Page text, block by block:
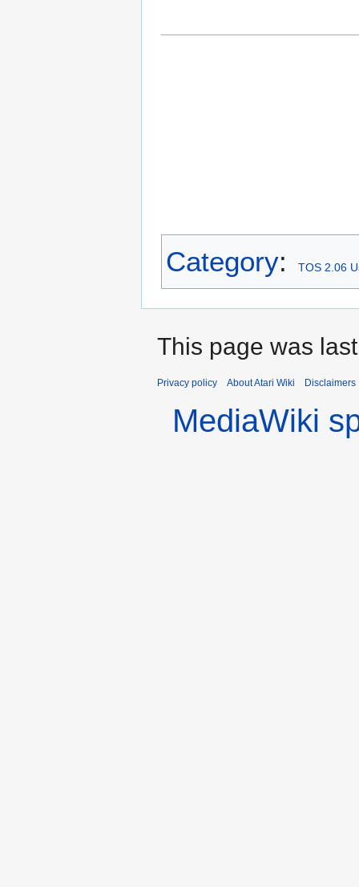
Category: TOS 2.06
This page was
Privacy policy About Atari Wiki Disclaimers
MediaWiki